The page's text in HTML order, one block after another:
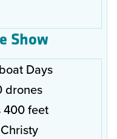
Show
Days
drones
400 feet